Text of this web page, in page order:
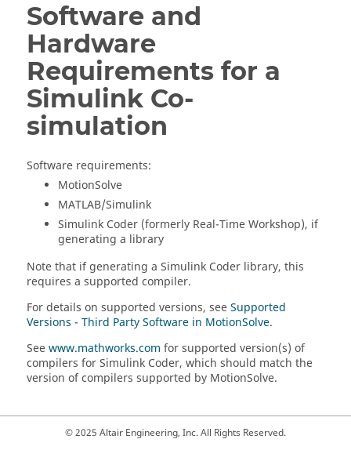
Software and
Hardware
Requirements for a
Simulink Co-
simulation
Software requirements:
MotionSolve
MATLAB/Simulink
Simulink Coder (formerly Real-Time Workshop), if
generating a library
Note that if generating a Simulink Coder library, this
requires a supported compiler.
For details on supported versions, seeSupported
Versions - Third Party Software in MotionSolve.
Seewww.mathworks.com for supported version(s) of
compilers for Simulink Coder, which should match the
version of compilers supported by MotionSolve.
© 2025 Altair Engineering, Inc. All Rights Reserved.